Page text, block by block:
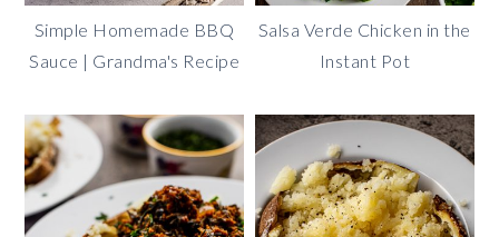
Simple Homemade BBQ
Sauce | Grandma's Recipe
Salsa Verde Chicken in the
Instant Pot